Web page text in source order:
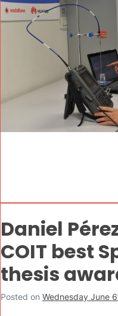
Daniel
COIT best
thesis
Posted on Wednesday June